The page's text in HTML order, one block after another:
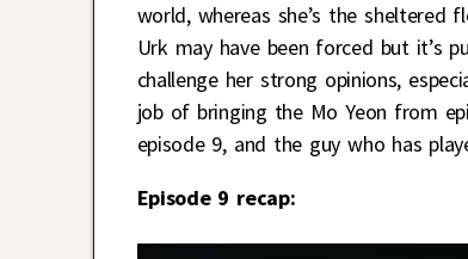
world, whereas she’s the
Urk may have been forced but it’s
challenge her strong opinions,
job of bringing the Mo Yeon from
episode 9, and the guy who has
Episode 9 recap: